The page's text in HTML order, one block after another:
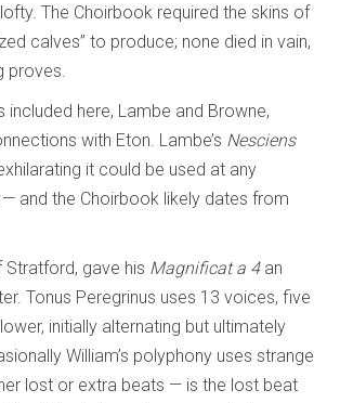
The Choirbook required the skins of
calves” to produce; none died in vain,
proves.
here, Lambe and Browne,
with Eton. Lambe’s Nesciens
it could be used at any
and the Choirbook likely dates from
Stratford, gave his Magnificat a 4an
Tonus Peregrinus uses 13 voices, five
initially alternating but ultimately
William’s polyphony uses strange
lost or extra beats — is the lost beat